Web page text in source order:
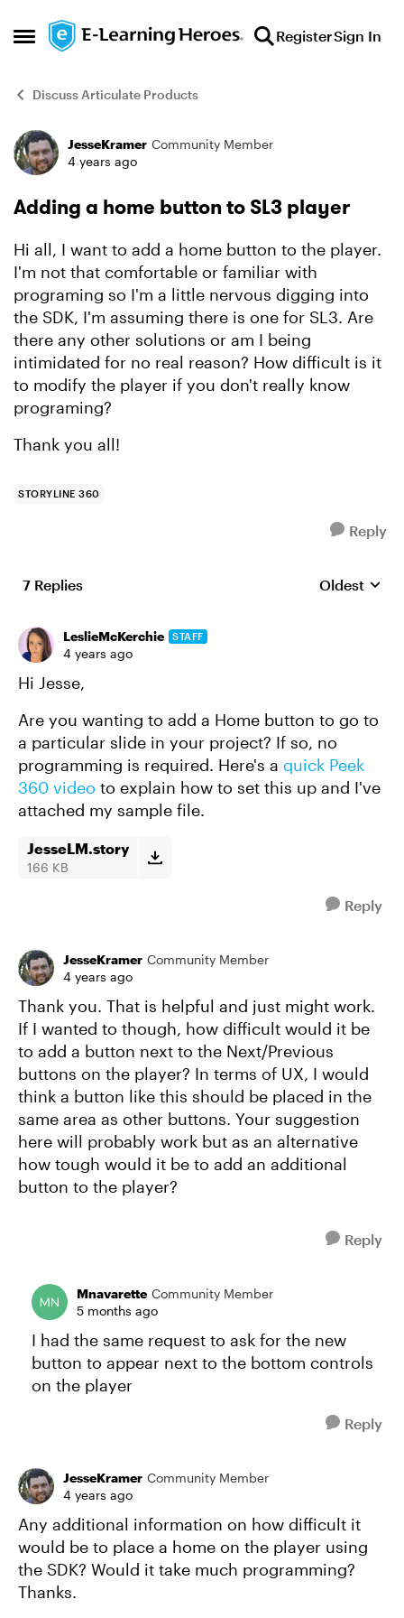
Open Side Menu
Skip to content RegisterSign In
Discuss Articulate Products
Forum Discussion
JesseKramer Community Member
4 years ago
Adding a home button to SL3 player
Hi all, I want to add a home button to the player.
I'm not that comfortable or familiar with
programing so I'm a little nervous digging into
the SDK, I'm assuming there is one for SL3. Are
there any other solutions or am I being
intimidated for no real reason? How difficult is it
to modify the player if you don't really know
programing?
Thank you all!
STORYLINE 360
Reply
7 Replies Replies
Oldest
LeslieMcKerchie STAFF
4 years ago
Hi Jesse,
Are you wanting to add a Home button to go to
a particular slide in your project? If so, no
programming is required. Here's a quick Peek
360 video to explain how to set this up and I've
attached my sample file.
JesseLM.story
166 KB
Reply
JesseKramer Community Member
4 years ago
Thank you. That is helpful and just might work.
If I wanted to though, how difficult would it be
to add a button next to the Next/Previous
buttons on the player? In terms of UX, I would
think a button like this should be placed in the
same area as other buttons. Your suggestion
here will probably work but as an alternative
how tough would it be to add an additional
button to the player?
Reply
Mnavarette Community Member
5 months ago
I had the same request to ask for the new
button to appear next to the bottom controls
on the player
Reply
JesseKramer Community Member
4 years ago
Any additional information on how difficult it
would be to place a home on the player using
the SDK? Would it take much programming?
Thanks.